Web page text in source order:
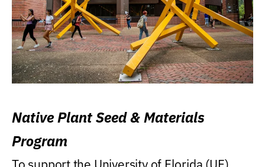
Native Plant Seed & Materials
Program